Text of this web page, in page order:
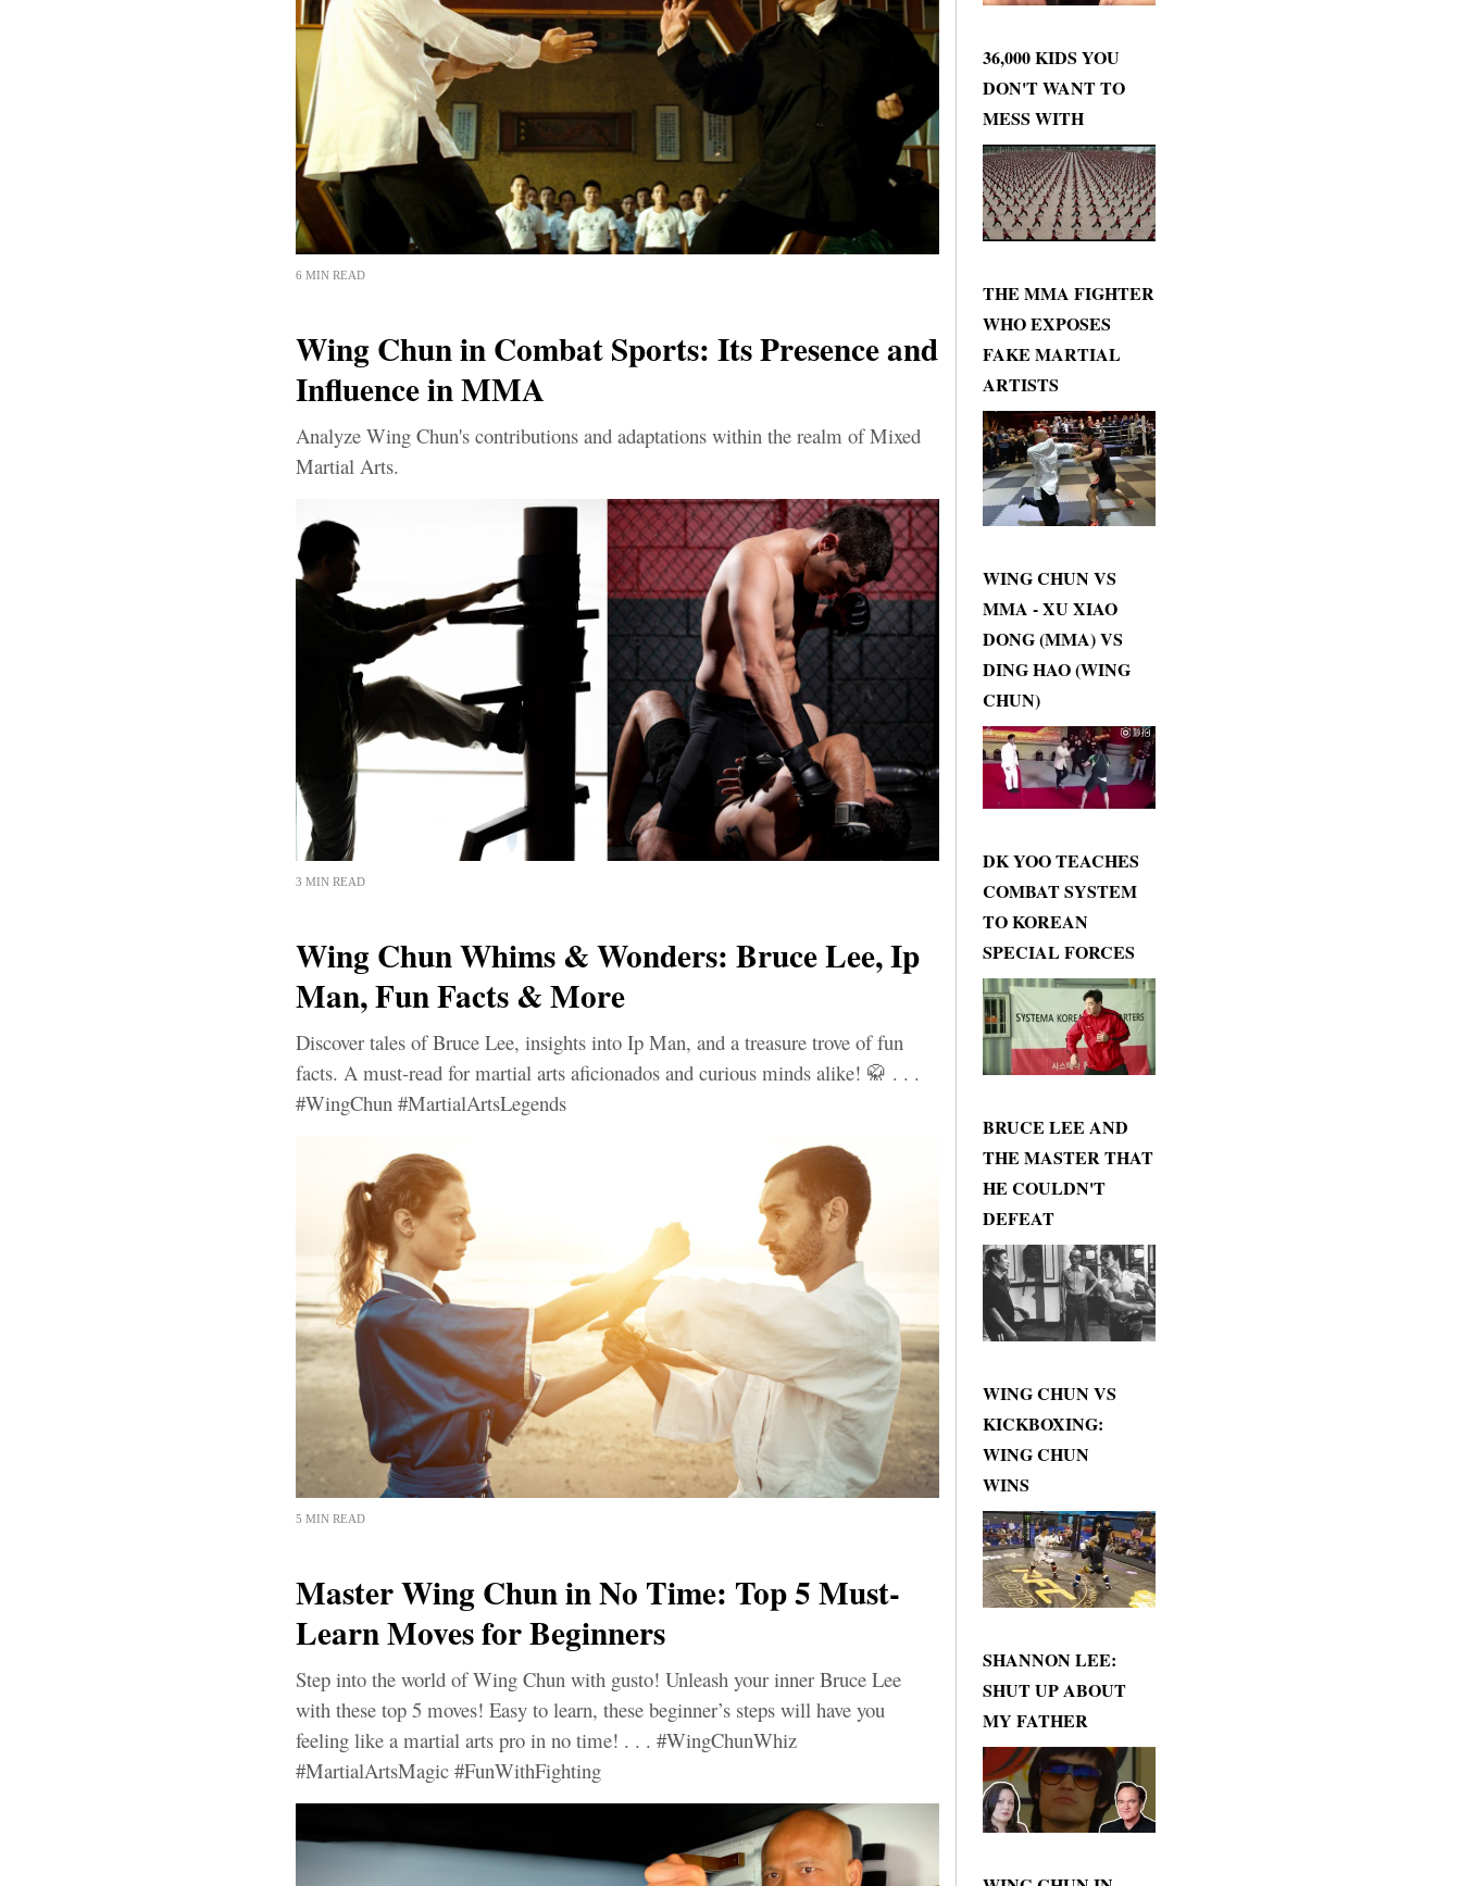
6 MIN READ
Wing Chun in Combat Sports: Its Presence and
Influence in MMA
Analyze Wing Chun's contributions and adaptations within the realm of Mixed
Martial Arts.
3 MIN READ
Wing Chun Whims & Wonders: Bruce Lee, Ip
Man, Fun Facts & More
Discover tales of Bruce Lee, insights into Ip Man, and a treasure trove of fun
facts. A must-read for martial arts aficionados and curious minds alike! 🥋 . . .
#WingChun #MartialArtsLegends
5 MIN READ
Master Wing Chun in No Time: Top 5 Must-
Learn Moves for Beginners
Step into the world of Wing Chun with gusto! Unleash your inner Bruce Lee
with these top 5 moves! Easy to learn, these beginner’s steps will have you
feeling like a martial arts pro in no time! . . . #WingChunWhiz
#MartialArtsMagic #FunWithFighting
36,000 KIDS YOU
DON'T WANT TO
MESS WITH
THE MMA FIGHTER
WHO EXPOSES
FAKE MARTIAL
ARTISTS
WING CHUN VS
MMA - XU XIAO
DONG (MMA) VS
DING HAO (WING
CHUN)
DK YOO TEACHES
COMBAT SYSTEM
TO KOREAN
SPECIAL FORCES
BRUCE LEE AND
THE MASTER THAT
HE COULDN'T
DEFEAT
WING CHUN VS
KICKBOXING:
WING CHUN
WINS
SHANNON LEE:
SHUT UP ABOUT
MY FATHER